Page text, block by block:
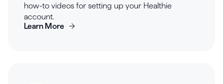
how-to videos for setting up your Healthie
account.
Learn More